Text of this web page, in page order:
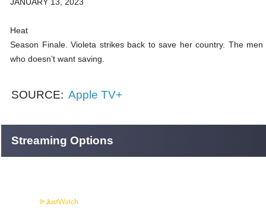
JANUARY 13, 2023
Heat
Season Finale. Violeta strikes back to save her country. The
who doesn’t want saving.
SOURCE: Apple TV+
Streaming Options